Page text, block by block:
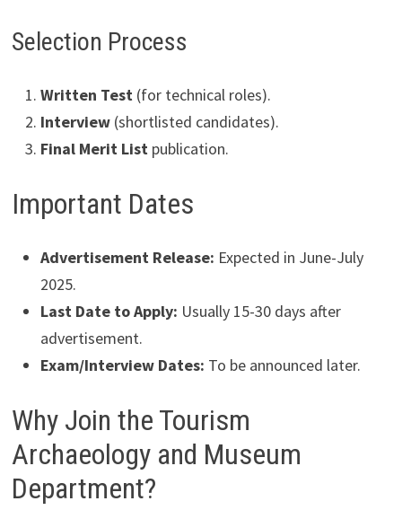
Selection Process
Written Test(for technical roles).
Interview(shortlisted candidates).
Final Merit Listpublication.
Important Dates
Advertisement Release: Expected in June-July
2025.
Last Date to Apply: Usually 15-30 days after
advertisement.
Exam/Interview Dates: To be announced later.
Why Join the Tourism
Archaeology and Museum
Department?